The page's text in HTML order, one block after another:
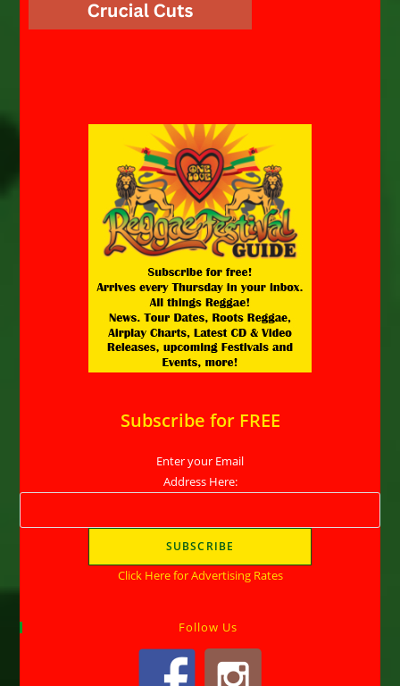
Subscribe for FREE
Enter your Email
Address Here:
Click Here for Advertising Rates
Follow Us